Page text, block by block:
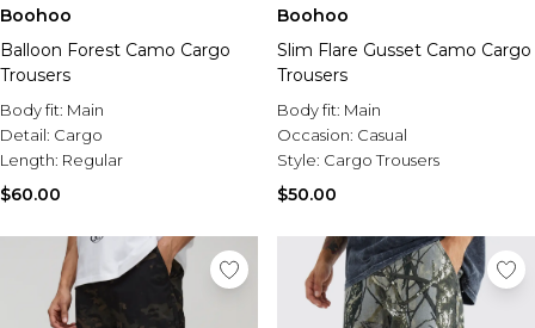
Sale Tees & Tanks
Sale Shorts
Sale Shirts
Sale Activewear
Sale Tracksuits
Sale Hoodies & Sweats
Sale Sweatpants & Pants
Sale Denim
Sale Plus & Tall
Sale Accessories
Sale Suits & Tailoring
Sale Knitwear
Boohoo
Balloon Forest Camo Cargo
Trousers
Body fit: Main
Detail: Cargo
Length: Regular
$60.00
Boohoo
Slim Flare Gusset Camo Cargo
Trousers
Body fit: Main
Occasion: Casual
Style: Cargo Trousers
$50.00